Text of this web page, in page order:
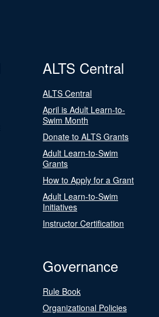
ALTS Central
ALTS Central
April is Adult Learn-to-
Swim Month
Donate to ALTS Grants
Adult Learn-to-Swim
Grants
How to Apply for a Grant
Adult Learn-to-Swim
Initiatives
Instructor Certification
Governance
Rule Book
Organizational Policies